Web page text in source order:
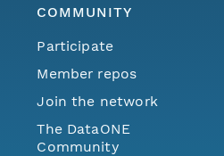
COMMUNITY
Participate
Member repos
Join the network
The DataONE
Community